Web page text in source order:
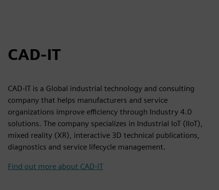
CAD-IT
CAD-IT is a Global industrial technology and consulting
company that helps manufacturers and service
organizations improve efficiency through Industry 4.0
solutions. The company specializes in Industrial IoT (IIoT),
mixed reality (XR), interactive 3D technical publications,
diagnostics and service lifecycle management.
Find out more about CAD-IT